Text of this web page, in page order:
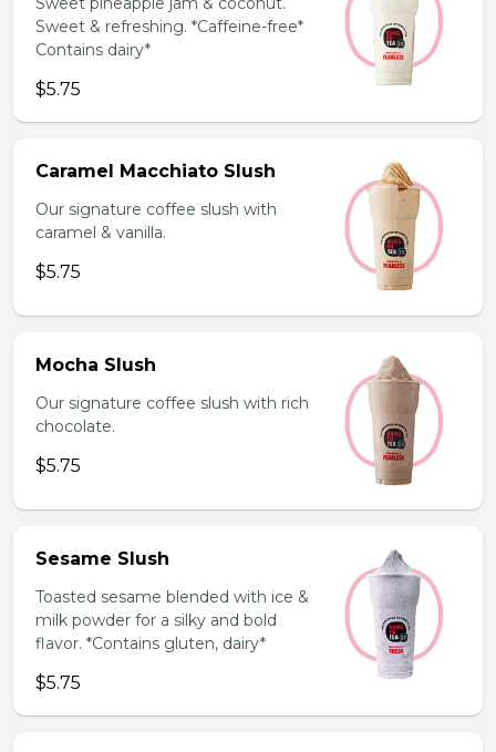
Sweet & refreshing. *Caffeine-free*
Contains dairy*
$5.75
Caramel Macchiato Slush
Our signature coffee slush with
caramel & vanilla.
$5.75
Mocha Slush
Our signature coffee slush with rich
chocolate.
$5.75
Sesame Slush
Toasted sesame blended with ice &
milk powder for a silky and bold
flavor. *Contains gluten, dairy*
$5.75